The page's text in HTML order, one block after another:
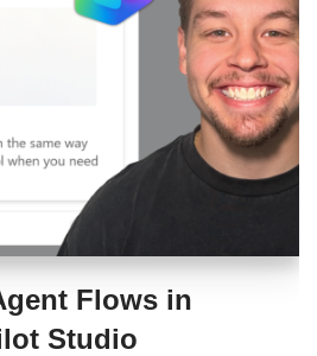
Flows in
Studio